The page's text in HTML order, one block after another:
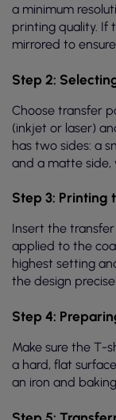
a minimum
printing quality. If
mirrored to
Step 2:
Choose transfer
(inkjet or laser)
has two sides: a
and a matte side,
Step 3: Printing
Insert the
applied to the
highest setting
the design
Step 4:
Make sure the T-
a hard, flat
an iron and